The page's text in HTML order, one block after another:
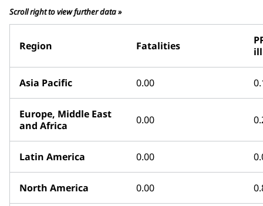
Scroll right to view further data »
Region Fatalities
Asia Pacific 0.00
Europe, Middle East
and Africa
0.00
Latin America 0.00
North America 0.00